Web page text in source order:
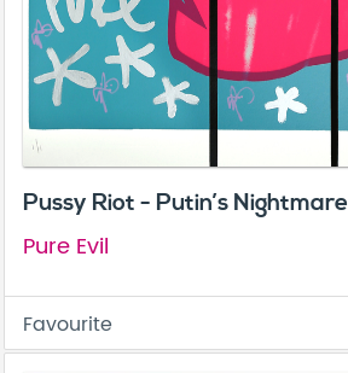
Pussy Riot - Putin’s Nightmare
Pure Evil
Favourite